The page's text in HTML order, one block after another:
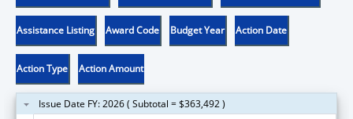
Assistance Listing Award Code Budget Year Action Date
Action Type Action Amount
Issue Date FY: 2026 ( Subtotal = $363,492 )